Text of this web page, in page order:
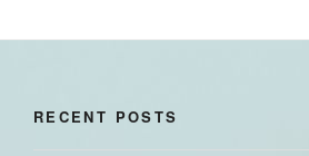
RECENT POSTS